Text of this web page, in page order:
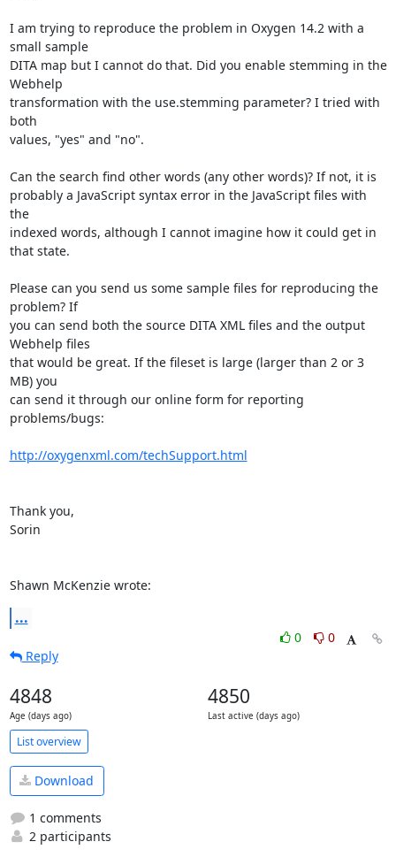
I am trying to reproduce the problem in Oxygen 14.2 with a
small sample
DITA map but I cannot do that. Did you enable stemming in the
Webhelp
transformation with the use.stemming parameter? I tried with
both
values, "yes" and "no".
Can the search find other words (any other words)? If not, it is
probably a JavaScript syntax error in the JavaScript files with
the
indexed words, although I cannot imagine how it could get in
that state.
Please can you send us some sample files for reproducing the
problem? If
you can send both the source DITA XML files and the output
Webhelp files
that would be great. If the fileset is large (larger than 2 or 3
MB) you
can send it through our online form for reporting
problems/bugs:
http://oxygenxml.com/techSupport.html
Thank you,
Sorin
Shawn McKenzie wrote:
...
0
0
Reply
4848
Age (days ago)
4850
Last active (days ago)
List overview
Download
1 comments
2 participants